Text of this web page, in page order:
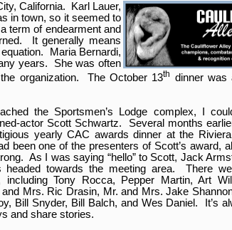
California. Karl Lauer,
in town, so it seemed to
term of endearment and
It generally means
Maria Bernardi,
years. She was often
organization. The October 13th dinner was
the Sportsmen’s Lodge complex, I
actor Scott Schwartz. Several months
yearly CAC awards dinner at the
been one of the presenters of Scott’s award,
As I was saying “hello” to Scott, Jack
headed towards the meeting area. There
including Tony Rocca, Pepper Martin, Art
and Mrs. Ric Drasin, Mr. and Mrs. Jake
Bill Snyder, Bill Balch, and Wes Daniel. It’s
and share stories.